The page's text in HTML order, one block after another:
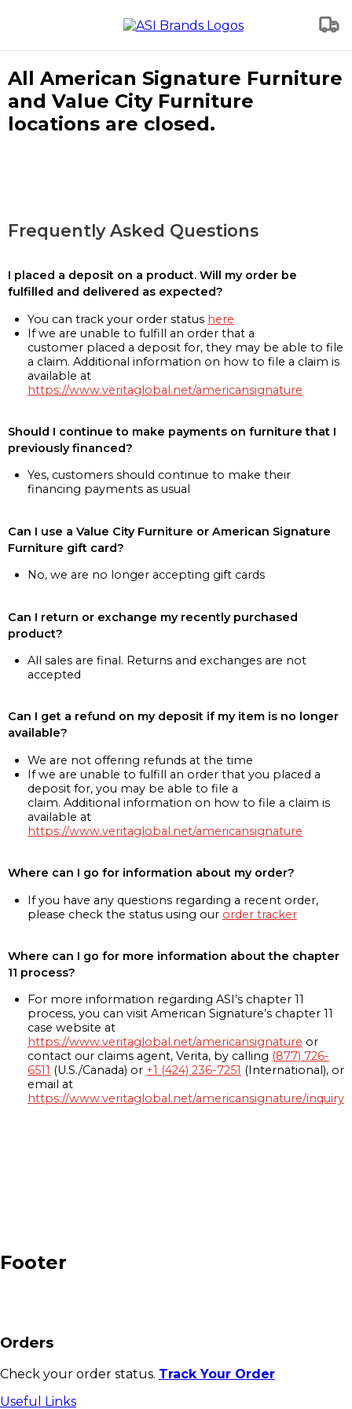
All American Signature Furniture
and Value City Furniture
locations are closed.
Frequently Asked Questions
I placed a deposit on a product. Will my order be
fulfilled and delivered as expected?
You can track your order status here
If we are unable to fulfill an order that a
customer placed a deposit for, they may be able to file
a claim. Additional information on how to file a claim is
available at
https://www.veritaglobal.net/americansignature
Should I continue to make payments on furniture that I
previously financed?
Yes, customers should continue to make their
financing payments as usual
Can I use a Value City Furniture or American Signature
Furniture gift card?
No, we are no longer accepting gift cards
Can I return or exchange my recently purchased
product?
All sales are final. Returns and exchanges are not
accepted
Can I get a refund on my deposit if my item is no longer
available?
We are not offering refunds at the time
If we are unable to fulfill an order that you placed a
deposit for, you may be able to file a
claim. Additional information on how to file a claim is
available at
https://www.veritaglobal.net/americansignature
Where can I go for information about my order?
If you have any questions regarding a recent order,
please check the status using our order tracker
Where can I go for more information about the chapter
11 process?
For more information regarding ASI’s chapter 11
process, you can visit American Signature’s chapter 11
case website at
https://www.veritaglobal.net/americansignature or
contact our claims agent, Verita, by calling (877) 726-
6511 (U.S./Canada) or +1 (424) 236-7251 (International), or
email at
https://www.veritaglobal.net/americansignature/inquiry
Footer
Orders
Check your order status. Track Your Order
Useful Links